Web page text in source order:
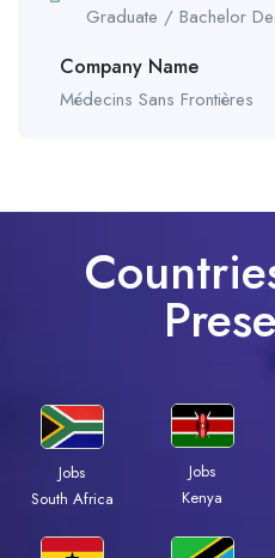
Graduate / Bachelor
Company Name
Médecins Sans Frontières
Jobs
South Africa
Jobs
Kenya